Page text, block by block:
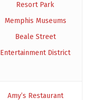
Resort Park
Memphis Museums
Beale Street
Entertainment District
Amy’s Restaurant